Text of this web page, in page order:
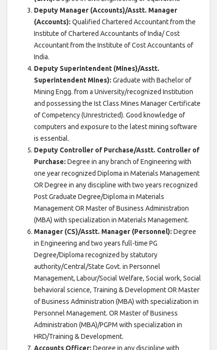
Deputy Manager (Accounts)/Asstt. Manager
(Accounts): Qualified Chartered Accountant from the
Institute of Chartered Accountants of India/ Cost
Accountant from the Institute of Cost Accountants of
India.
Deputy Superintendent (Mines)/Asstt.
Superintendent Mines): Graduate with Bachelor of
Mining Engg. from a University/recognized Institution
and possessing the Ist Class Mines Manager Certificate
of Competency (Unrestricted). Good knowledge of
computers and exposure to the latest mining software
is essential.
Deputy Controller of Purchase/Asstt. Controller of
Purchase: Degree in any branch of Engineering with
one year recognized Diploma in Materials Management
OR Degree in any discipline with two years recognized
Post Graduate Degree/Diploma in Materials
Management OR Master of Business Administration
(MBA) with specialization in Materials Management.
Manager (CS)/Asstt. Manager (Personnel): Degree
in Engineering and two years full-time PG
Degree/Diploma recognized by statutory
authority/Central/State Govt. in Personnel
Management, Labour/Social Welfare, Social work, Social
behavioral science, Training & Development OR Master
of Business Administration (MBA) with specialization in
Personnel Management. OR Master of Business
Administration (MBA)/PGPM with specialization in
HRD/Training & Development.
Accounts Officer: Degree in any discipline with